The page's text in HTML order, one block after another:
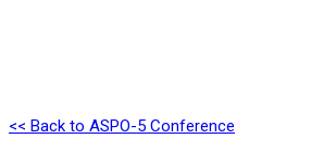
<< Back to ASPO-5 Conference